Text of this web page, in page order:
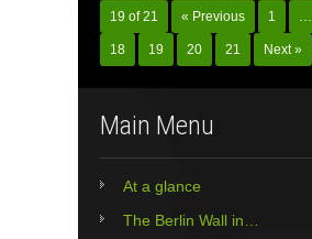
19 of 21 « Previous 1 …
18 19 20 21 Next »
Main Menu
At a glance
The Berlin Wall in…